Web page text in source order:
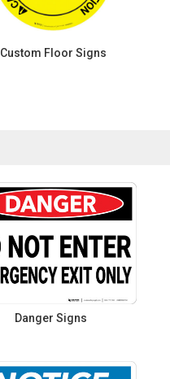
Custom Floor Signs
Danger Signs